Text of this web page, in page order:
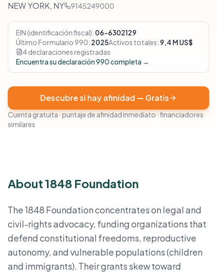
NEW YORK, NY 9145249000
EIN (identificación fiscal): 06-6302129
Último Formulario 990: 2025Activos totales: 9,4 M US$
4 declaraciones registradas
Encuentra su declaración 990 completa →
Descubre si hay afinidad — Gratis
Cuenta gratuita · puntaje de afinidad inmediato · financiadores
similares
About 1848 Foundation
The 1848 Foundation concentrates on legal and
civil-rights advocacy, funding organizations that
defend constitutional freedoms, reproductive
autonomy, and vulnerable populations (children
and immigrants). Their grants skew toward